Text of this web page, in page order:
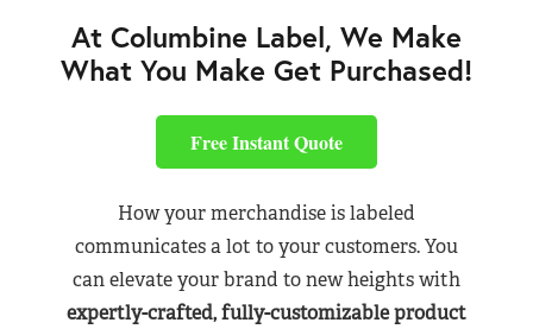
At Columbine Label, We Make
What You Make Get Purchased!
Free Instant Quote
How your merchandise is labeled
communicates a lot to your customers. You
can elevate your brand to new heights with
expertly-crafted, fully-customizable product